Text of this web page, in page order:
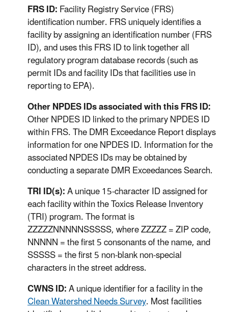
FRS ID:Facility Registry Service (FRS)
identification number. FRS uniquely identifies a
facility by assigning an identification number (FRS
ID), and uses this FRS ID to link together all
regulatory program database records (such as
permit IDs and facility IDs that facilities use in
reporting to EPA).
Other NPDES IDs associated with this FRS ID:
Other NPDES ID linked to the primary NPDES ID
within FRS. The DMR Exceedance Report displays
information for one NPDES ID. Information for the
associated NPDES IDs may be obtained by
conducting a separate DMR Exceedances Search.
TRI ID(s):A unique 15-character ID assigned for
each facility within the Toxics Release Inventory
(TRI) program. The format is
ZZZZZNNNNNSSSSS, where ZZZZZ = ZIP code,
NNNNN = the first 5 consonants of the name, and
SSSSS = the first 5 non-blank non-special
characters in the street address.
CWNS ID:A unique identifier for a facility in the
Clean Watershed Needs Survey. Most facilities